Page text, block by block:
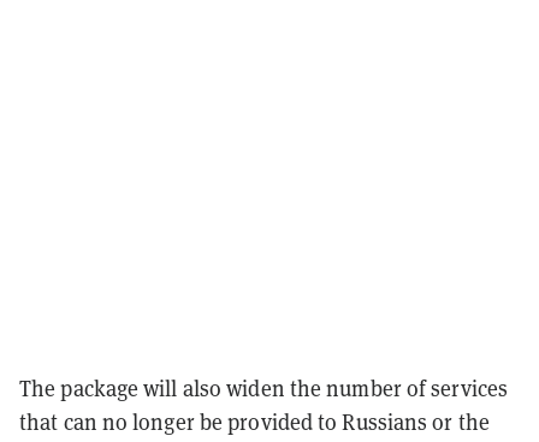
The package will also widen the number of services
that can no longer be provided to Russians or the